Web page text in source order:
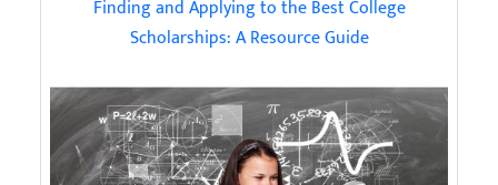
Finding and Applying to the Best College
Scholarships: A Resource Guide